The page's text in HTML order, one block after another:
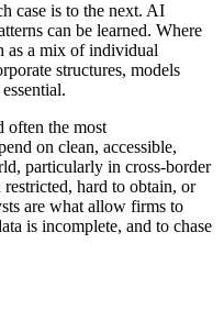
case is to the next. AI
can be learned. Where
as a mix of individual
structures, models
often the most
on clean, accessible,
particularly in cross-border
hard to obtain, or
are what allow firms to
is incomplete, and to chase